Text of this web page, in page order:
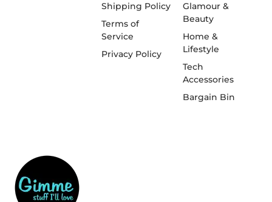
Shipping Policy
Terms of
Service
Privacy Policy
Glamour &
Beauty
Home &
Lifestyle
Tech
Accessories
Bargain Bin